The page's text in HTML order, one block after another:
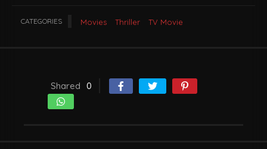
CATEGORIES Movies Thriller TV Movie
Shared 0